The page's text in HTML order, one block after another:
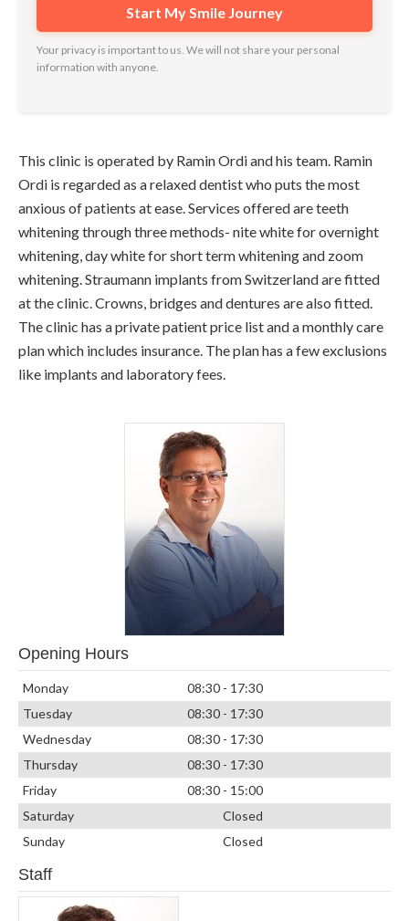
Your privacy is important to us. We will not share your personal
information with anyone.
This clinic is operated by Ramin Ordi and his team. Ramin
Ordi is regarded as a relaxed dentist who puts the most
anxious of patients at ease. Services offered are teeth
whitening through three methods- nite white for overnight
whitening, day white for short term whitening and zoom
whitening. Straumann implants from Switzerland are fitted
at the clinic. Crowns, bridges and dentures are also fitted.
The clinic has a private patient price list and a monthly care
plan which includes insurance. The plan has a few exclusions
like implants and laboratory fees.
Opening Hours
Monday
08:30 - 17:30
Tuesday
08:30 - 17:30
Wednesday
08:30 - 17:30
Thursday
08:30 - 17:30
Friday
08:30 - 15:00
Saturday
Closed
Sunday
Closed
Staff